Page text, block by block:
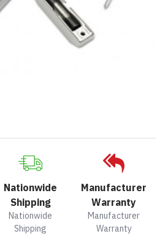
Nationwide
Shipping
Nationwide
Shipping
Manufacturer
Warranty
Manufacturer
Warranty